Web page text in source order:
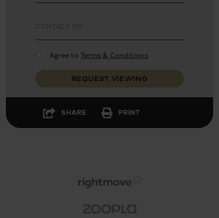
Agree to Terms & Conditions
REQUEST VIEWING
SHARE PRINT